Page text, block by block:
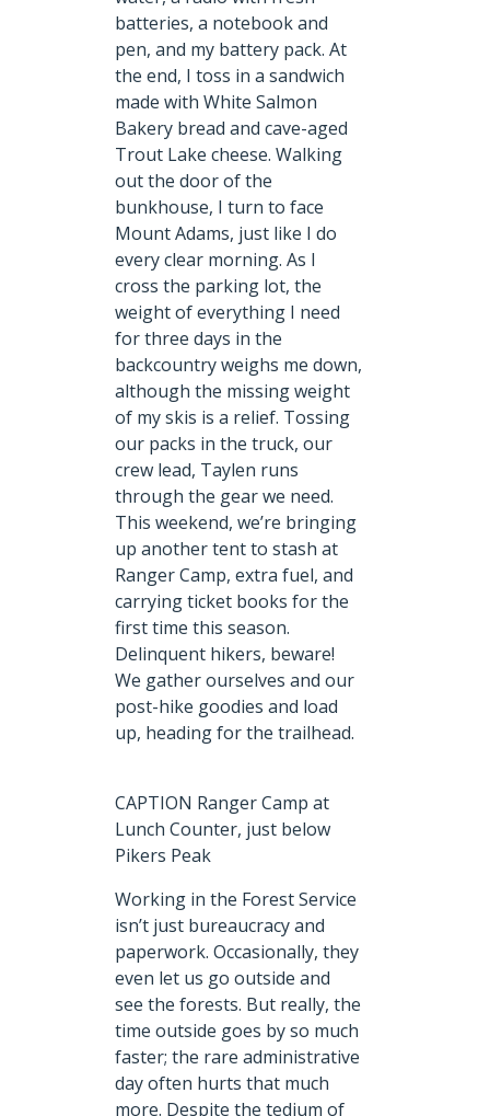
batteries, a notebook and
pen, and my battery pack. At
the end, I toss in a sandwich
made with White Salmon
Bakery bread and cave-aged
Trout Lake cheese. Walking
out the door of the
bunkhouse, I turn to face
Mount Adams, just like I do
every clear morning. As I
cross the parking lot, the
weight of everything I need
for three days in the
backcountry weighs me down,
although the missing weight
of my skis is a relief. Tossing
our packs in the truck, our
crew lead, Taylen runs
through the gear we need.
This weekend, we’re bringing
up another tent to stash at
Ranger Camp, extra fuel, and
carrying ticket books for the
first time this season.
Delinquent hikers, beware!
We gather ourselves and our
post-hike goodies and load
up, heading for the trailhead.
CAPTION Ranger Camp at
Lunch Counter, just below
Pikers Peak
Working in the Forest Service
isn’t just bureaucracy and
paperwork. Occasionally, they
even let us go outside and
see the forests. But really, the
time outside goes by so much
faster; the rare administrative
day often hurts that much
more. Despite the tedium of